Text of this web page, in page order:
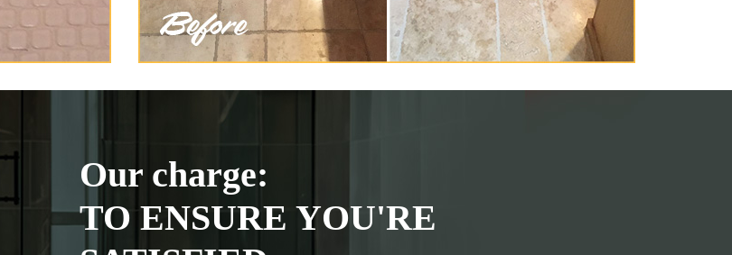
Our charge:
TO ENSURE YOU'RE